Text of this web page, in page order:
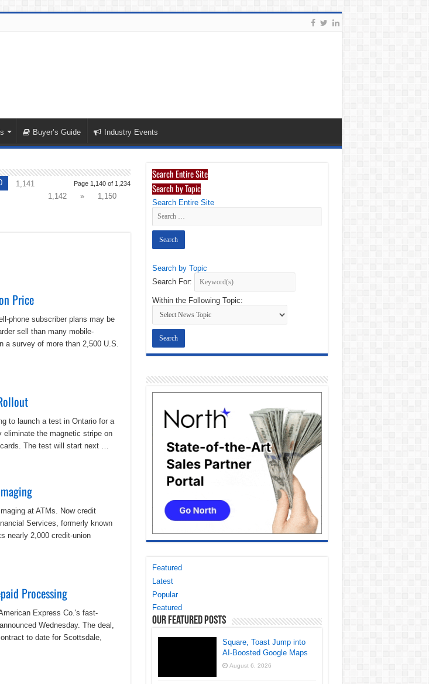
Buyer’s Guide Industry Events
Page 1,140 of 1,234
1,141
1,142
»
1,150
Price
phone subscriber plans may be
sell than many mobile-
a survey of more than 2,500 U.S.
to launch a test in Ontario for a
the magnetic stripe on
The test will start next …
at ATMs. Now credit
Services, formerly known
nearly 2,000 credit-union
Processing
Express Co.'s fast-
Wednesday. The deal,
to date for Scottsdale,
Search Entire Site
Search by Topic
Search Entire Site
Search by Topic
Search For:
Within the Following Topic:
Featured
Latest
Popular
Featured
Our Featured Posts
Square, Toast Jump into
AI-Boosted Google Maps
August 6, 2026